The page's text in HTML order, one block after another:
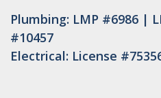
Plumbing: LMP #6986 |
#10457
Electrical: License